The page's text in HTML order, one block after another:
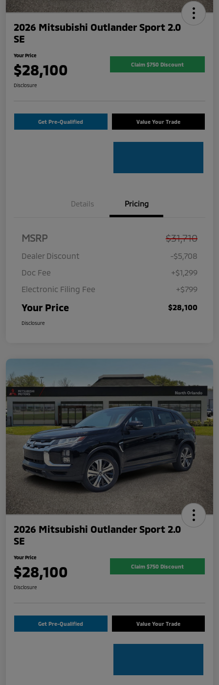
2026 Mitsubishi Outlander Sport 2.0
SE
Your Price
$28,100 Claim $750 Discount
Disclosure
Get Pre-Qualified Value Your Trade
Details Pricing
MSRP $31,710
Dealer Discount
-$5,708
Doc Fee
+$1,299
Electronic Filing Fee
+$799
Your Price $28,100
Disclosure
2026 Mitsubishi Outlander Sport 2.0
SE
Your Price
$28,100 Claim $750 Discount
Disclosure
Get Pre-Qualified Value Your Trade